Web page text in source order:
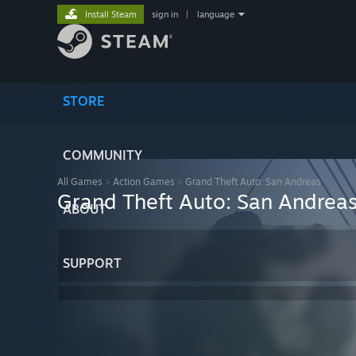
STORE
COMMUNITY
ABOUT
SUPPORT
Install Steam sign in language
All Games > Action Games > Grand Theft Auto: San Andreas
Grand Theft Auto: San